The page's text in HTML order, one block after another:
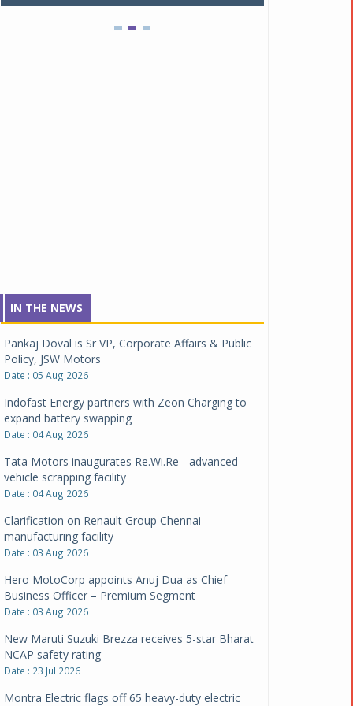
IN THE NEWS
Pankaj Doval is Sr VP, Corporate Affairs & Public
Policy, JSW Motors
Date : 05 Aug 2026
Indofast Energy partners with Zeon Charging to
expand battery swapping
Date : 04 Aug 2026
Tata Motors inaugurates Re.Wi.Re - advanced
vehicle scrapping facility
Date : 04 Aug 2026
Clarification on Renault Group Chennai
manufacturing facility
Date : 03 Aug 2026
Hero MotoCorp appoints Anuj Dua as Chief
Business Officer – Premium Segment
Date : 03 Aug 2026
New Maruti Suzuki Brezza receives 5-star Bharat
NCAP safety rating
Date : 23 Jul 2026
Montra Electric flags off 65 heavy-duty electric